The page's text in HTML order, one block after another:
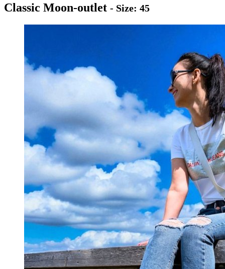
Classic Moon-outlet - Size: 45